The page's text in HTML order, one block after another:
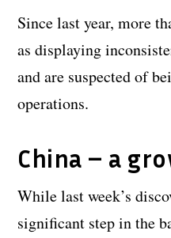
Since last year, more
as displaying
and are suspected of
operations.
China – a
While last week’s
significant step in the